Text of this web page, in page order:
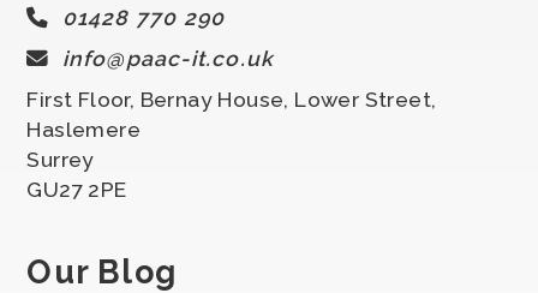
01428 770 290
info@paac-it.co.uk
First Floor, Bernay House, Lower Street,
Haslemere
Surrey
GU27 2PE
Our Blog